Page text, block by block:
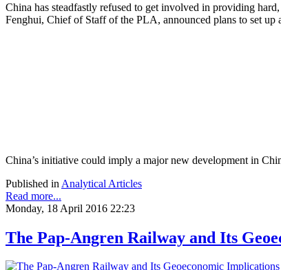
China has steadfastly refused to get involved in providing
Fenghui, Chief of Staff of the PLA, announced plans to set
China’s initiative could imply a major new development in
Published in Analytical Articles
Read more...
Monday, 18 April 2016 22:23
The Pap-Angren Railway and Its